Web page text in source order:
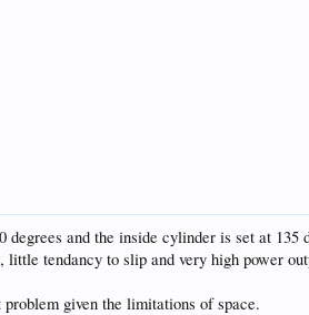
and the inside cylinder is set at 135
tendancy to slip and very high power
given the limitations of space.